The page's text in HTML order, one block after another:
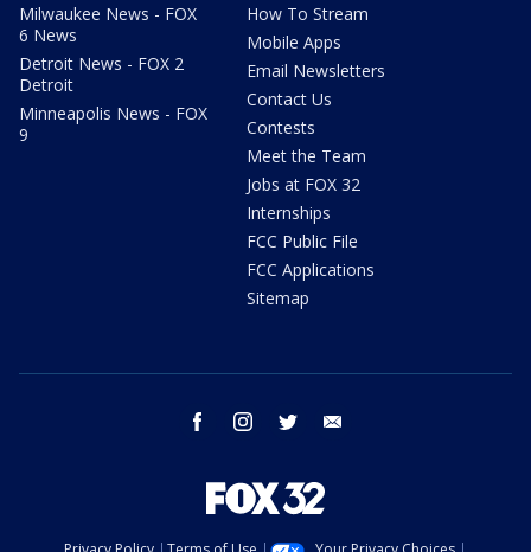
Milwaukee News - FOX
6 News
Detroit News - FOX 2
Detroit
Minneapolis News - FOX
9
How To Stream
Mobile Apps
Email Newsletters
Contact Us
Contests
Meet the Team
Jobs at FOX 32
Internships
FCC Public File
FCC Applications
Sitemap
facebook instagram twitter